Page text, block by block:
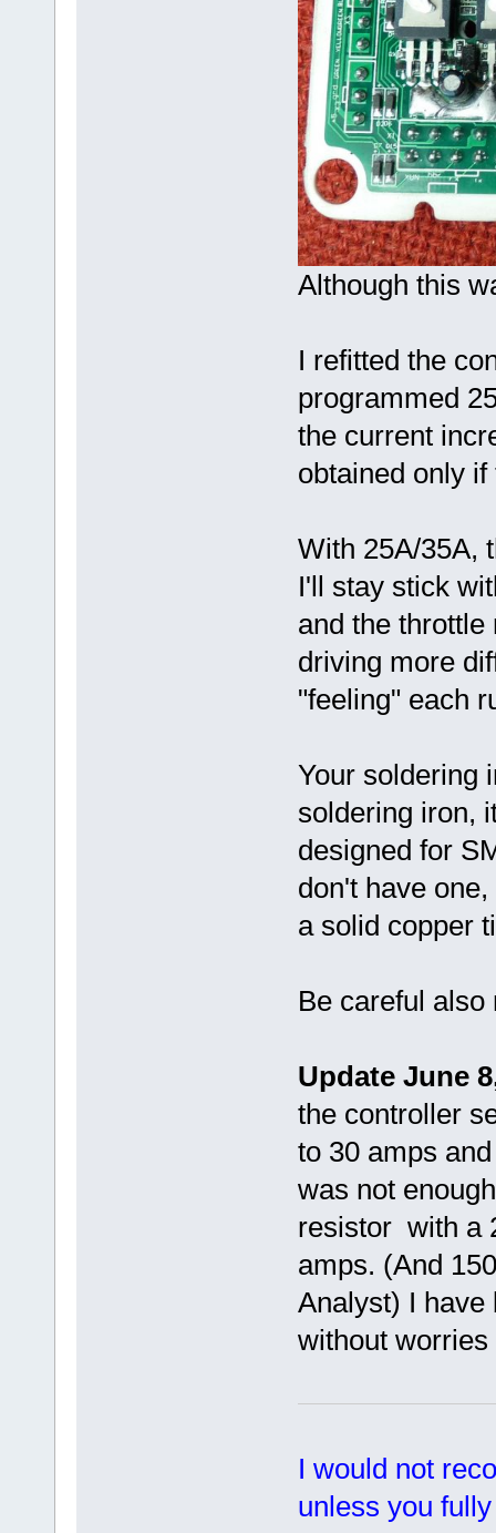
Although this
I refitted the
programmed
the current
obtained only
With 25A/35A,
I'll stay stick
and the
driving more
"feeling" each
Your soldering
soldering iron,
designed for
don't have
a solid copper
Be careful also
Update June
the controller
to 30 amps
was not
resistor with a
amps. (And
Analyst) I have
without
I would not
unless you